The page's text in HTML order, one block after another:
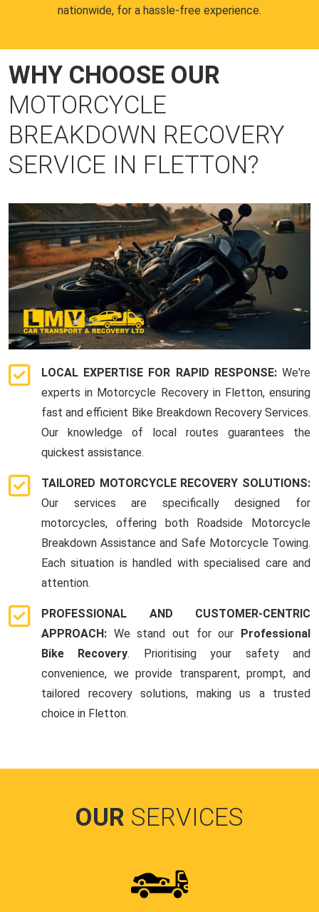
nationwide, for a hassle-free experience.
WHY CHOOSE OUR
MOTORCYCLE
BREAKDOWN RECOVERY
SERVICE IN FLETTON?
LOCAL EXPERTISE FOR RAPID RESPONSE: We're
experts in Motorcycle Recovery in Fletton, ensuring
fast and efficient Bike Breakdown Recovery Services.
Our knowledge of local routes guarantees the
quickest assistance.
TAILORED MOTORCYCLE RECOVERY SOLUTIONS:
Our services are specifically designed for
motorcycles, offering both Roadside Motorcycle
Breakdown Assistance and Safe Motorcycle Towing.
Each situation is handled with specialised care and
attention.
PROFESSIONAL AND CUSTOMER-CENTRIC
APPROACH: We stand out for our
Professional
Bike Recovery. Prioritising your safety and
convenience, we provide transparent, prompt, and
tailored recovery solutions, making us a trusted
choice in Fletton.
OUR SERVICES